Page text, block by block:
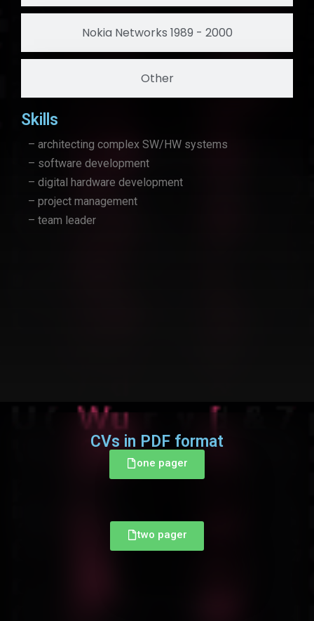
Nokia Networks 1989 - 2000
Other
Skills
– architecting complex SW/HW systems
– software development
– digital hardware development
– project management
– team leader
CVs in PDF format
one pager
two pager